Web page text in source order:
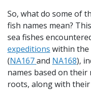
So, what do some of
fish names mean?
sea fishes
expeditions within the
(NA167and NA168),
names based on their
roots, along with their